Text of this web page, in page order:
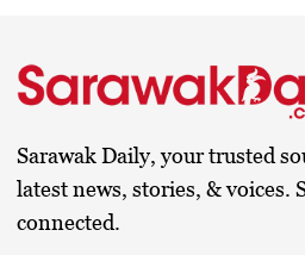
Sarawak Daily, your trusted
latest news, stories, & voices.
connected.